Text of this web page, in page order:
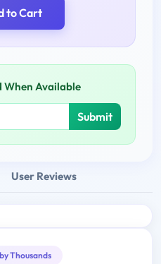
to Cart
When Available
Submit
User Reviews
Thousands